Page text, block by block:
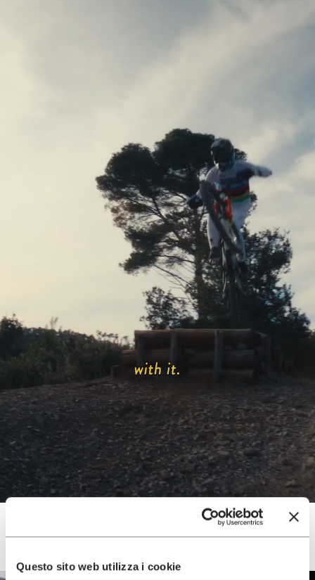
Questo sito web utilizza i cookie